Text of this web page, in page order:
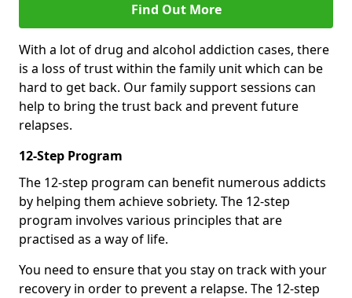
Find Out More
With a lot of drug and alcohol addiction cases, there
is a loss of trust within the family unit which can be
hard to get back. Our family support sessions can
help to bring the trust back and prevent future
relapses.
12-Step Program
The 12-step program can benefit numerous addicts
by helping them achieve sobriety. The 12-step
program involves various principles that are
practised as a way of life.
You need to ensure that you stay on track with your
recovery in order to prevent a relapse. The 12-step